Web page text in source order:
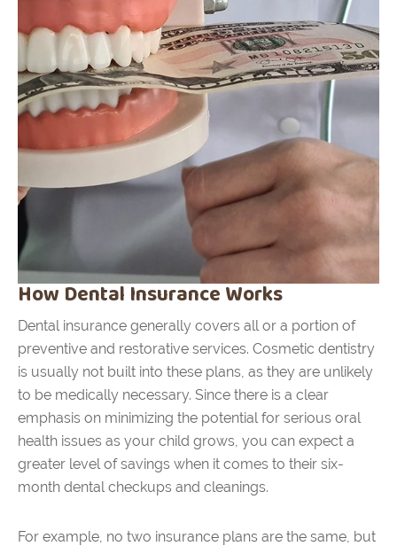
How Dental Insurance Works
Dental insurance generally covers all or a portion of
preventive and restorative services. Cosmetic dentistry
is usually not built into these plans, as they are unlikely
to be medically necessary. Since there is a clear
emphasis on minimizing the potential for serious oral
health issues as your child grows, you can expect a
greater level of savings when it comes to their six-
month dental checkups and cleanings.
For example, no two insurance plans are the same, but